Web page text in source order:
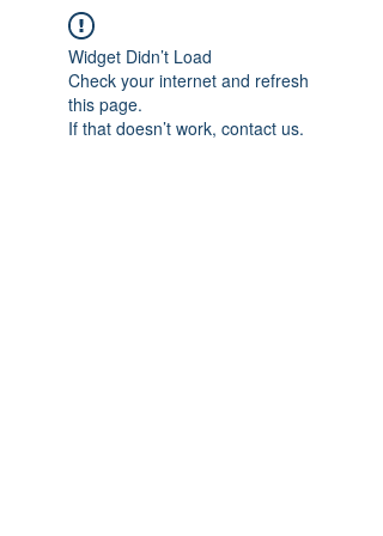
Widget Didn’t Load
Check your internet and refresh
this page.
If that doesn’t work, contact us.